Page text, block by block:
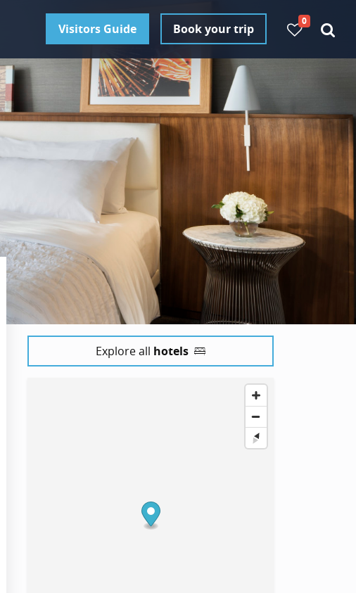
Visitors Guide Book your trip
0
Explore all hotels